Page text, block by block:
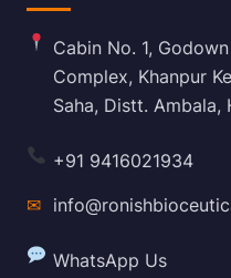
Cabin No. 1,
Complex, Khanpur
Saha, Distt. Ambala,
+91 9416021934
✉
WhatsApp Us